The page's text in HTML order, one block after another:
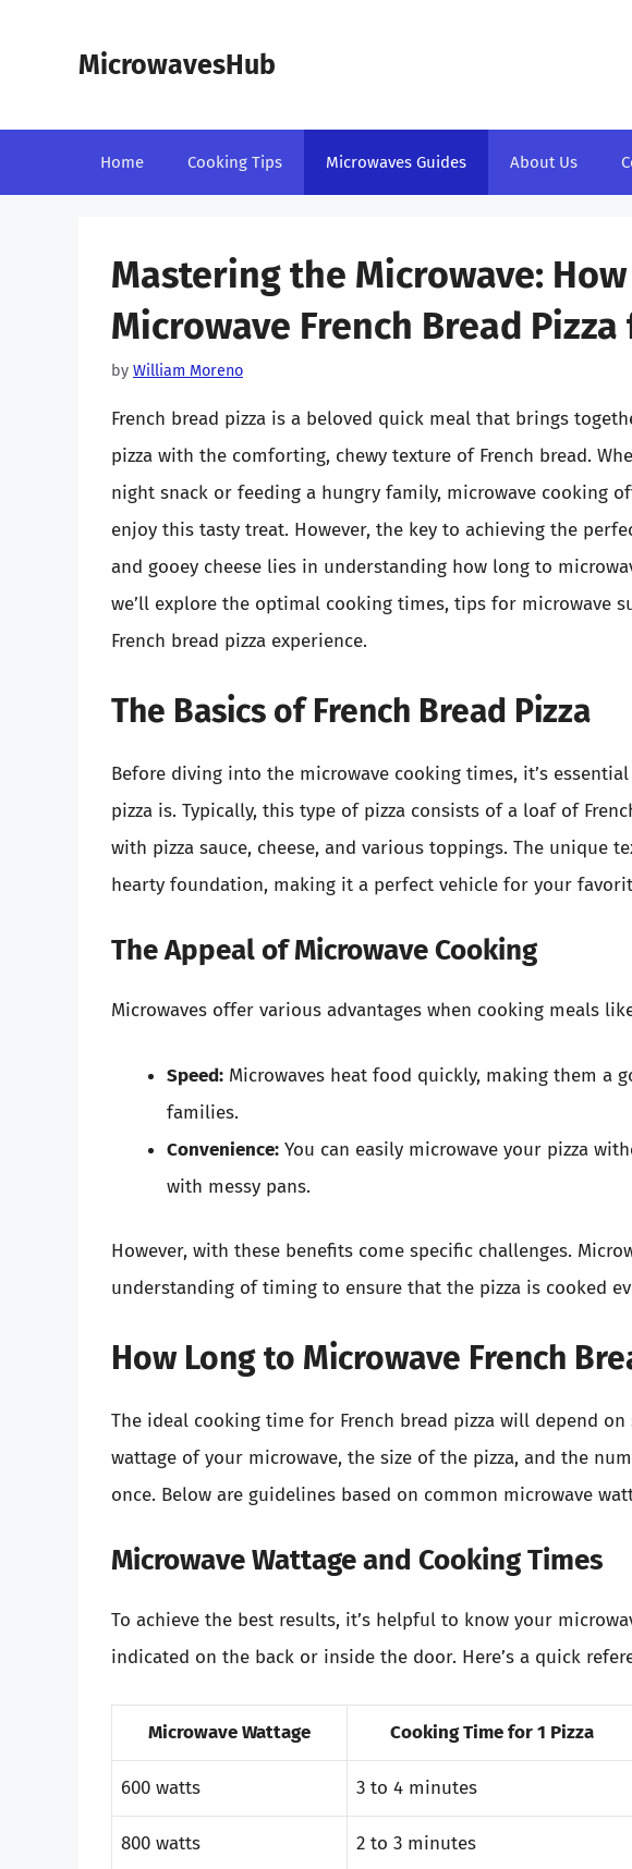
MicrowavesHub
Home Cooking Tips Microwaves Guides About Us
Mastering the Microwave:
Microwave French Bread
by William Moreno
French bread pizza is a beloved quick meal that brings
pizza with the comforting, chewy texture of French bread.
night snack or feeding a hungry family, microwave cooking
enjoy this tasty treat. However, the key to achieving the
and gooey cheese lies in understanding how long to
we’ll explore the optimal cooking times, tips for microwave
French bread pizza experience.
The Basics of French Bread Pizza
Before diving into the microwave cooking times, it’s
pizza is. Typically, this type of pizza consists of a loaf of
with pizza sauce, cheese, and various toppings. The unique
hearty foundation, making it a perfect vehicle for your
The Appeal of Microwave Cooking
Microwaves offer various advantages when cooking meals
Speed: Microwaves heat food quickly, making them a
families.
Convenience: You can easily microwave your pizza
with messy pans.
However, with these benefits come specific challenges.
understanding of timing to ensure that the pizza is cooked
How Long to Microwave French
The ideal cooking time for French bread pizza will depend
wattage of your microwave, the size of the pizza, and the
once. Below are guidelines based on common microwave
Microwave Wattage and Cooking Times
To achieve the best results, it’s helpful to know your
indicated on the back or inside the door. Here’s a quick
Microwave Wattage Cooking Time for 1 Pizza
600 watts 3 to 4 minutes
800 watts 2 to 3 minutes